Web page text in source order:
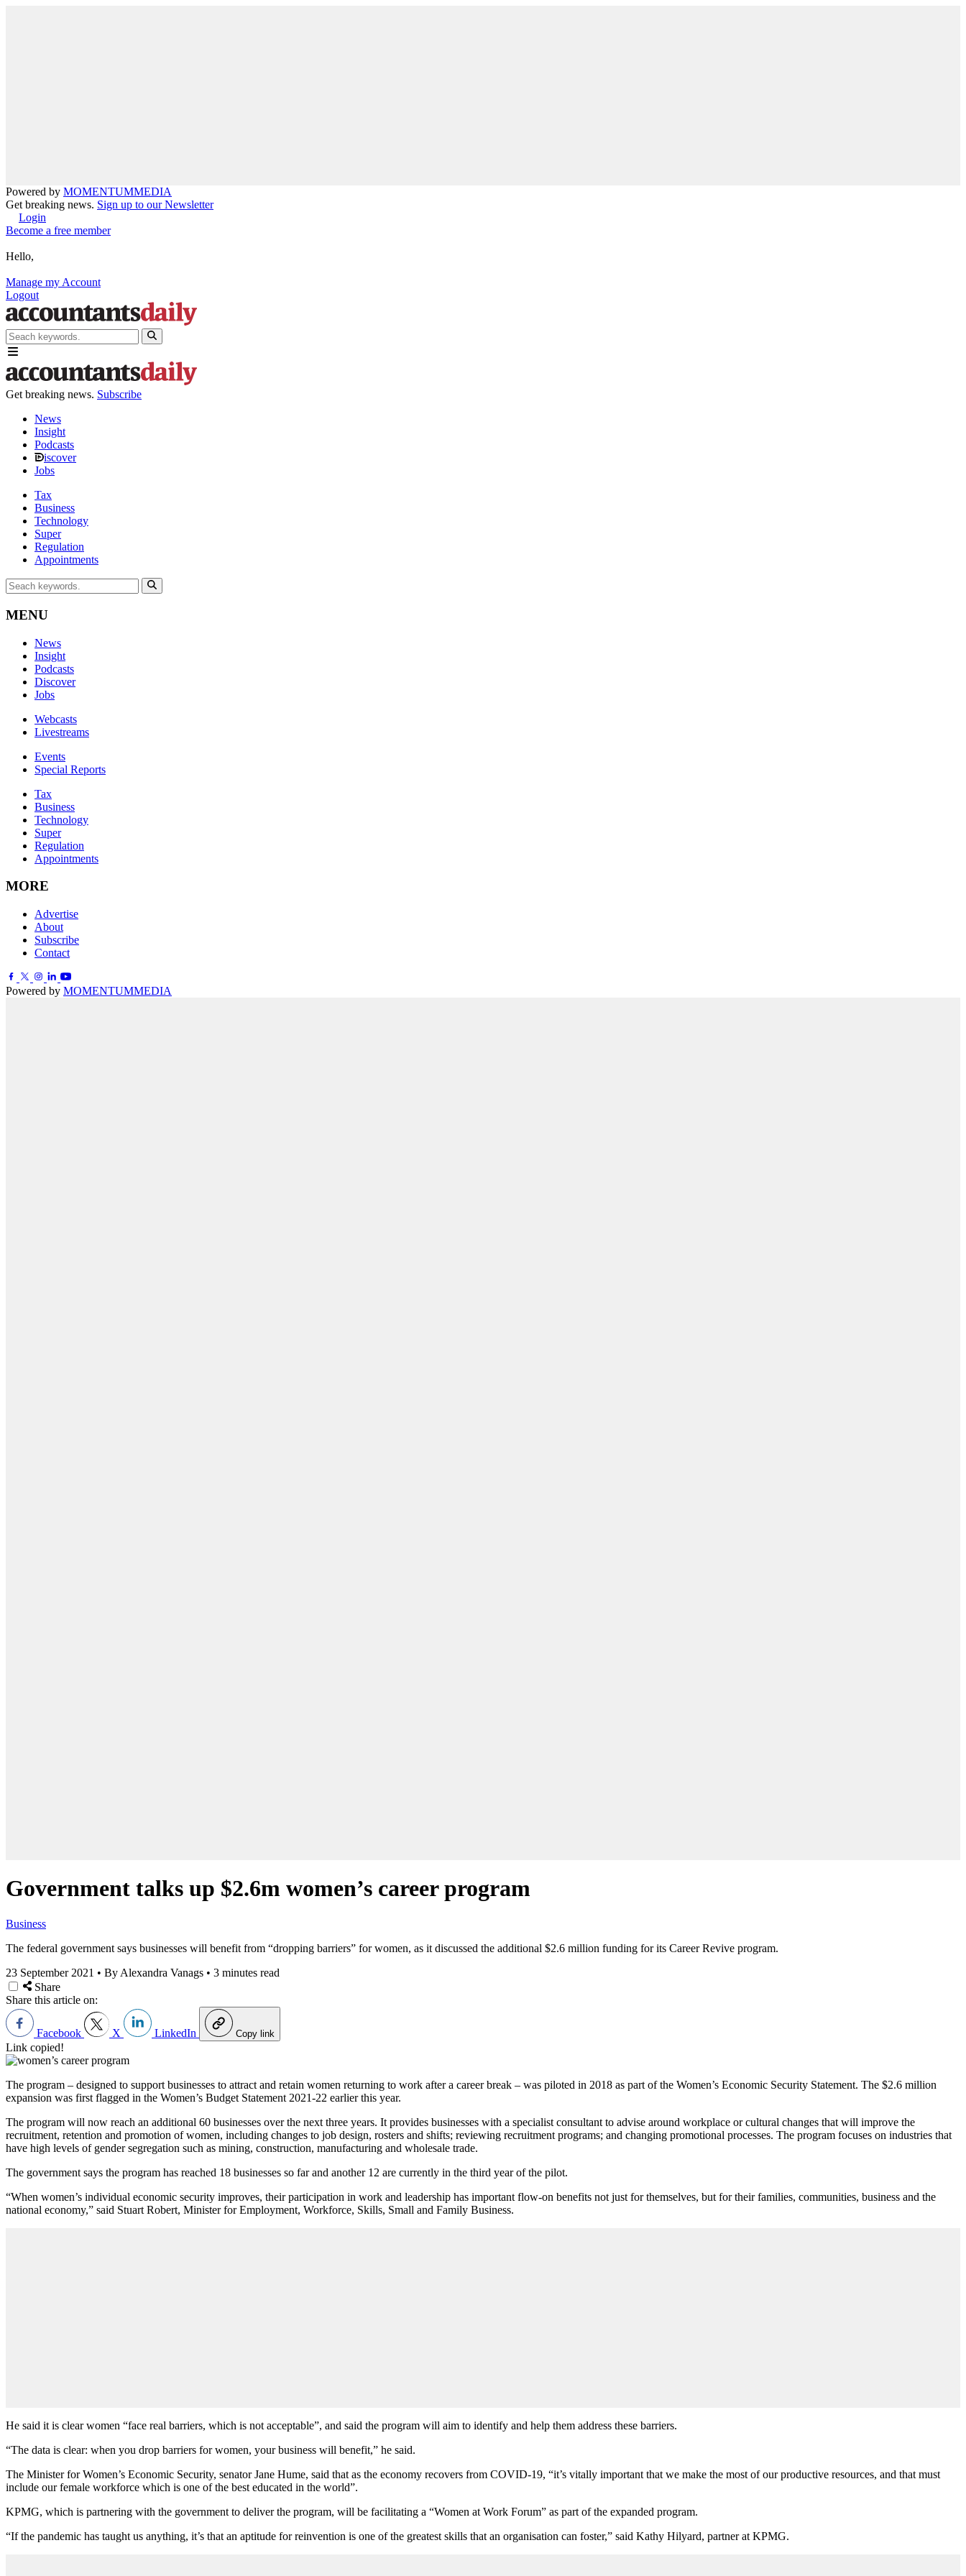
Powered by MOMENTUMMEDIA
Get breaking news. Sign up to our Newsletter
Login
Become a free member
Hello,
Manage my Account
Logout
Get breaking news. Subscribe
News
Insight
Podcasts
iscover
Jobs
Tax
Business
Technology
Super
Regulation
Appointments
MENU
News
Insight
Podcasts
Discover
Jobs
Webcasts
Livestreams
Events
Special Reports
Tax
Business
Technology
Super
Regulation
Appointments
MORE
Advertise
About
Subscribe
Contact
Powered by MOMENTUMMEDIA
Government talks up $2.6m women’s career program
Business
The federal government says businesses will benefit from “dropping barriers” for women, as it discussed the additional $2.6 million funding for its Career Revive program.
23 September 2021 • By Alexandra Vanags • 3 minutes read
Share
Share this article on:
Facebook X LinkedIn Copy link
Link copied!
The program – designed to support businesses to attract and retain women returning to work after a career break – was piloted in 2018 as part of the Women’s Economic Security Statement. The $2.6 million
expansion was first flagged in the Women’s Budget Statement 2021-22 earlier this year.
The program will now reach an additional 60 businesses over the next three years. It provides businesses with a specialist consultant to advise around workplace or cultural changes that will improve the
recruitment, retention and promotion of women, including changes to job design, rosters and shifts; reviewing recruitment programs; and changing promotional processes. The program focuses on industries that
have high levels of gender segregation such as mining, construction, manufacturing and wholesale trade.
The government says the program has reached 18 businesses so far and another 12 are currently in the third year of the pilot.
“When women’s individual economic security improves, their participation in work and leadership has important flow-on benefits not just for themselves, but for their families, communities, business and the
national economy,” said Stuart Robert, Minister for Employment, Workforce, Skills, Small and Family Business.
He said it is clear women “face real barriers, which is not acceptable”, and said the program will aim to identify and help them address these barriers.
“The data is clear: when you drop barriers for women, your business will benefit,” he said.
The Minister for Women’s Economic Security, senator Jane Hume, said that as the economy recovers from COVID-19, “it’s vitally important that we make the most of our productive resources, and that must
include our female workforce which is one of the best educated in the world”.
KPMG, which is partnering with the government to deliver the program, will be facilitating a “Women at Work Forum” as part of the expanded program.
“If the pandemic has taught us anything, it’s that an aptitude for reinvention is one of the greatest skills that an organisation can foster,” said Kathy Hilyard, partner at KPMG.